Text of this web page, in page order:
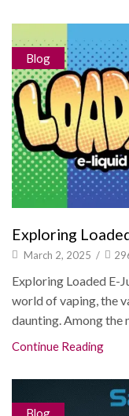
Blog
Exploring
March 2, 2025 /
Exploring Loaded E-
world of vaping, the
daunting. Among the
Continue Reading
Blog